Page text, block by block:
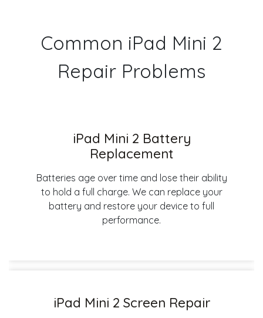
Common iPad Mini 2
Repair Problems
iPad Mini 2 Battery
Replacement
Batteries age over time and lose their ability
to hold a full charge. We can replace your
battery and restore your device to full
performance.
iPad Mini 2 Screen Repair